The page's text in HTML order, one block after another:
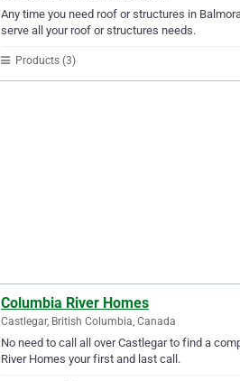
Any time you need roof or structures in
serve all your roof or structures needs.
Products (3)
Columbia River Homes
Castlegar, British Columbia, Canada
No need to call all over Castlegar to find a
River Homes your first and last call.